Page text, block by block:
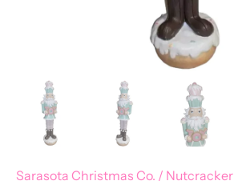
Sarasota Christmas Co. / Nutcracker